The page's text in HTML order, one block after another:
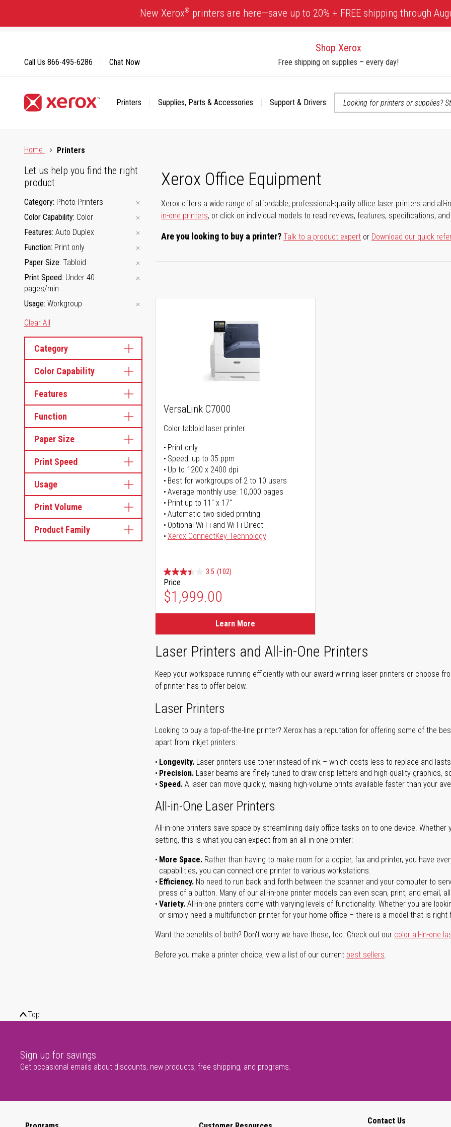
Content
New Xerox® printers are here—save up to 20% + FREE shipping through
Shop Xerox
Free shipping on supplies – every day!
Printers Supplies, Parts & Accessories
Support & Drivers
Call Us 866-495-6286 Chat Now
Home
Printers
Xerox Office Equipment
Xerox offers a wide range of affordable, professional-quality office laser printers and all-
in-one printers, or click on individual models to read reviews, features, specifications,
Are you looking to buy a printer?Talk to a product expert or Download our quick
Let us help you find the right
product
Category Photo Printers
Color Capability Color
Features Auto Duplex
Function Print only
Paper Size Tabloid
Print Speed Under 40
pages/min
Usage Workgroup
Clear All
Category
Color Capability
Features
Function
Paper Size
Print Speed
Usage
Print Volume
Product Family
VersaLink C7000
Color tabloid laser printer
Print only
Speed: up to 35 ppm
Up to 1200 x 2400 dpi
Best for workgroups of 2 to 10 users
Average monthly use: 10,000 pages
Print up to 11" x 17"
Automatic two-sided printing
Optional Wi-Fi and Wi-Fi Direct
Xerox ConnectKey Technology
3.5 (102)
Price
$1,999.00
Learn More
Laser Printers and All-in-One Printers
Keep your workspace running efficiently with our award-winning laser printers or choose
of printer has to offer below.
Laser Printers
Looking to buy a top-of-the-line printer? Xerox has a reputation for offering some of the
apart from inkjet printers:
Longevity. Laser printers use toner instead of ink – which costs less to replace and
Precision. Laser beams are finely-tuned to draw crisp letters and high-quality graphics,
Speed. A laser can move quickly, making high-volume prints available faster than your
All-in-One Laser Printers
All-in-one printers save space by streamlining daily office tasks on to one device.
setting, this is what you can expect from an all-in-one printer:
More Space. Rather than having to make room for a copier, fax and printer, you have
capabilities, you can connect one printer to various workstations.
Efficiency. No need to run back and forth between the scanner and your computer to
press of a button. Many of our all-in-one printer models can even scan, print, and email,
Variety. All-in-one printers come with varying levels of functionality. Whether you are
or simply need a multifunction printer for your home office – there is a model that is right
Want the benefits of both? Don't worry we have those, too. Check out our color all-in-one
Before you make a printer choice, view a list of our current best sellers.
Top
Sign up for savings
Get occasional emails about discounts, new products, free shipping, and programs.
Contact Us